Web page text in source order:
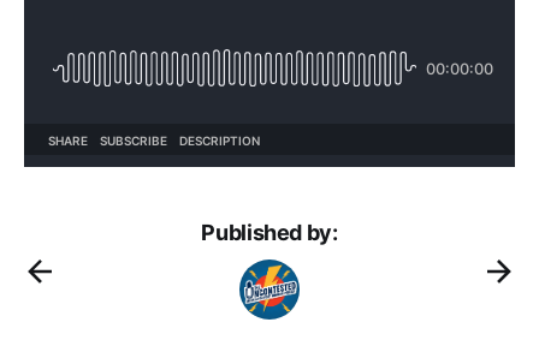
Published by: